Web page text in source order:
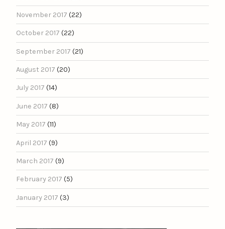
November 2017 (22)
October 2017 (22)
September 2017 (21)
August 2017 (20)
July 2017 (14)
June 2017 (8)
May 2017 (11)
April 2017 (9)
March 2017 (9)
February 2017 (5)
January 2017 (3)